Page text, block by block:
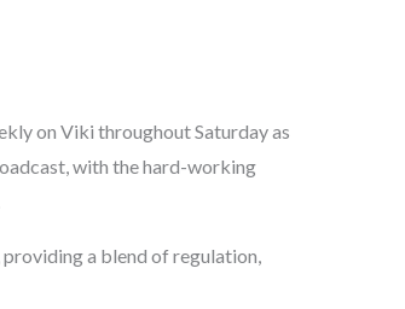
on Viki throughout Saturday as
with the hard-working
providing a blend of regulation,